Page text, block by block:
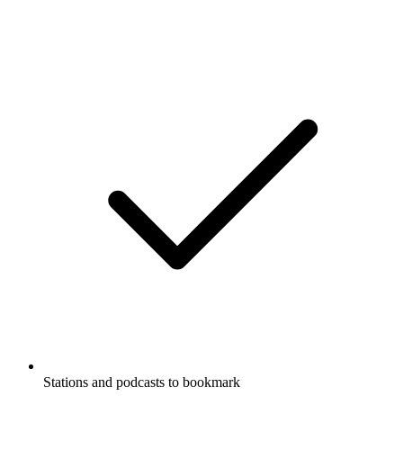
Stations and podcasts to bookmark